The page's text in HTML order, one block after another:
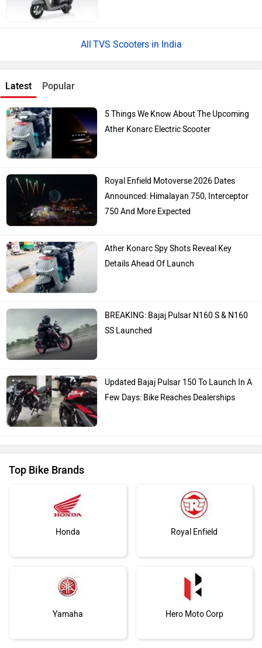
TVS Scooters in India
Latest Popular
5 Things We Know About The Upcoming
Ather Konarc Electric Scooter
Royal Enfield Motoverse 2026 Dates
Announced: Himalayan 750, Interceptor
750 And More Expected
Ather Konarc Spy Shots Reveal Key
Details Ahead Of Launch
BREAKING: Bajaj Pulsar N160 S & N160
SS Launched
Updated Bajaj Pulsar 150 To Launch In A
Few Days: Bike Reaches Dealerships
Top Bike Brands
Honda Royal Enfield
Yamaha Hero Moto Corp